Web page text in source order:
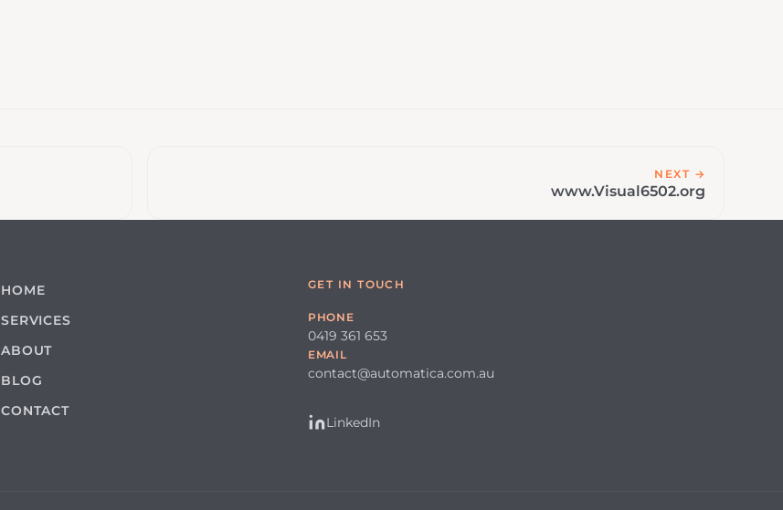
NEXT →
www.Visual6502.org
HOME
SERVICES
ABOUT
BLOG
CONTACT
GET IN TOUCH
PHONE
0419 361 653
EMAIL
contact@automatica.com.au
LinkedIn